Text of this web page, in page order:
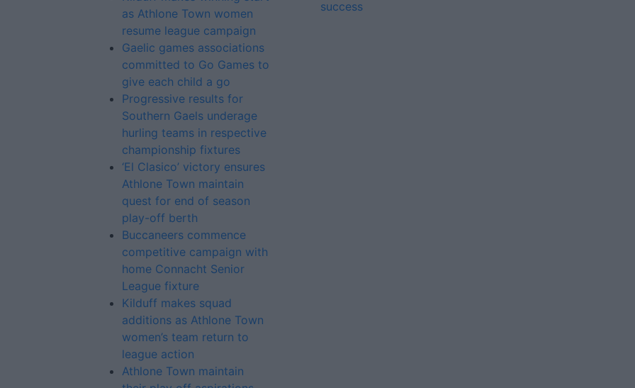
as Athlone Town women
resume league campaign
Gaelic games associations
committed to Go Games to
give each child a go
Progressive results for
Southern Gaels underage
hurling teams in respective
championship fixtures
‘El Clasico’ victory ensures
Athlone Town maintain
quest for end of season
play-off berth
Buccaneers commence
competitive campaign with
home Connacht Senior
League fixture
Kilduff makes squad
additions as Athlone Town
women’s team return to
league action
Athlone Town maintain
success